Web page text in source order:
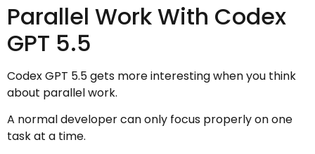
Parallel Work With Codex
GPT 5.5
Codex GPT 5.5 gets more interesting when you think
about parallel work.
A normal developer can only focus properly on one
task at a time.